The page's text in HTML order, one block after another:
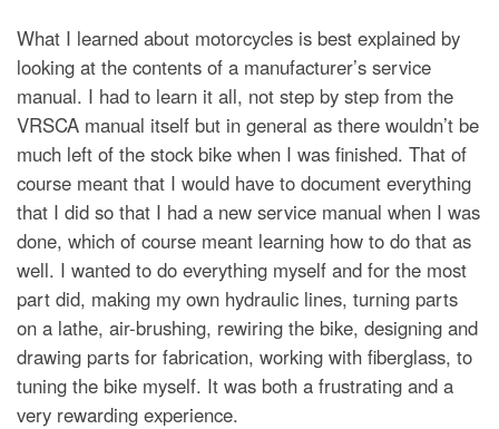
What I learned about motorcycles is best explained by
looking at the contents of a manufacturer’s service
manual. I had to learn it all, not step by step from the
VRSCA manual itself but in general as there wouldn’t be
much left of the stock bike when I was finished. That of
course meant that I would have to document everything
that I did so that I had a new service manual when I was
done, which of course meant learning how to do that as
well. I wanted to do everything myself and for the most
part did, making my own hydraulic lines, turning parts
on a lathe, air-brushing, rewiring the bike, designing and
drawing parts for fabrication, working with fiberglass, to
tuning the bike myself. It was both a frustrating and a
very rewarding experience.